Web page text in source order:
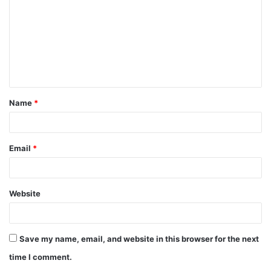
t
*
Name *
Email *
Website
Save my name, email, and website in this browser for the next
time I comment.